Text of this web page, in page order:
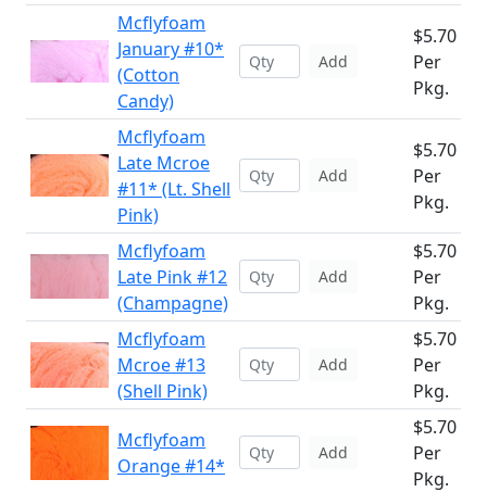
Mcflyfoam
January #10*
(Cotton
Candy)
Add
$5.70
Per
Pkg.
Mcflyfoam
Late Mcroe
#11* (Lt. Shell
Pink)
Add
$5.70
Per
Pkg.
Mcflyfoam
Late Pink #12
(Champagne)
Add
$5.70
Per
Pkg.
Mcflyfoam
Mcroe #13
(Shell Pink)
Add
$5.70
Per
Pkg.
Mcflyfoam
Orange #14*
Add
$5.70
Per
Pkg.